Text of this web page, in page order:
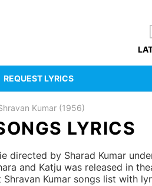
REQUEST LYRICS
Kumar (1956)
LYRICS
directed by Sharad Kumar
and Katju was released in
Kumar songs list with